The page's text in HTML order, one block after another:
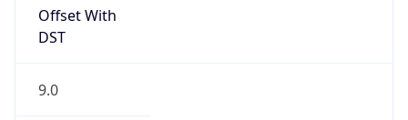
Offset With
DST
9.0